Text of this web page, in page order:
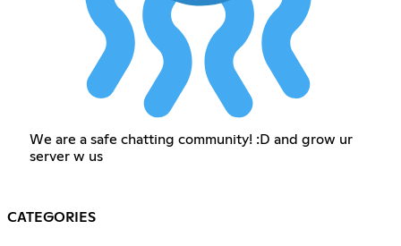
We are a safe chatting community! :D and grow ur
server w us
CATEGORIES